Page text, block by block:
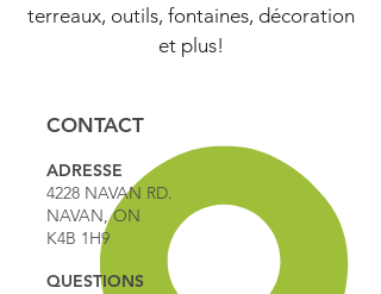
terreaux, outils, fontaines, décoration
et plus!
CONTACT
ADRESSE
4228 NAVAN RD.
NAVAN, ON
K4B 1H9
QUESTIONS